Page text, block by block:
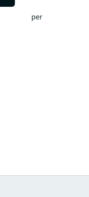
£95.00 per